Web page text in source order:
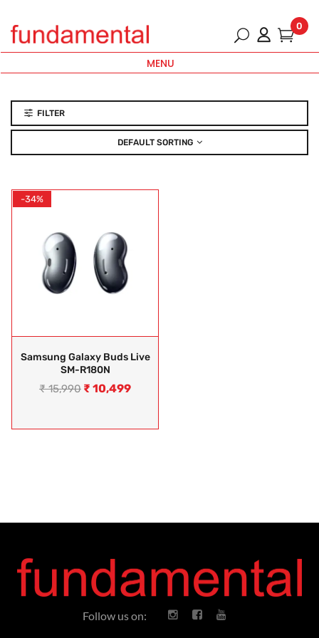
0
MENU
FILTER
DEFAULT SORTING
-34%
Samsung Galaxy Buds Live
SM-R180N
₹15,990 ₹ 10,499
Follow us on: